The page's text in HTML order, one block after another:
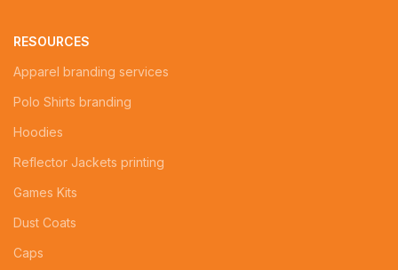
RESOURCES
Apparel branding services
Polo Shirts branding
Hoodies
Reflector Jackets printing
Games Kits
Dust Coats
Caps